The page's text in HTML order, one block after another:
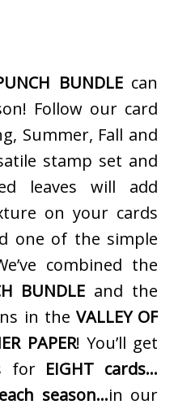
BUNDLEcan
Follow our card
Summer, Fall and
stamp set and
leaves will add
on your cards
one of the simple
combined the
BUNDLE and the
in the VALLEY OF
PAPER! You’ll get
for EIGHT cards…
season…in our